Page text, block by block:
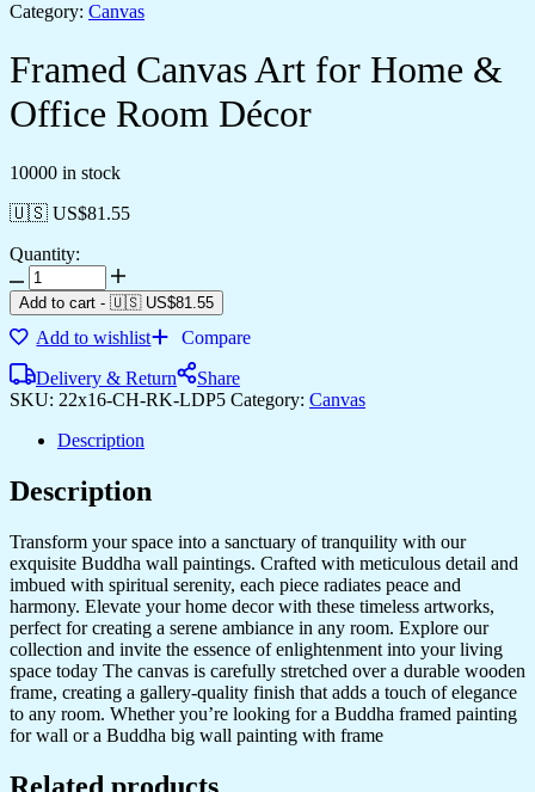
Category: Canvas
Framed Canvas Art for Home &
Office Room Décor
10000 in stock
🇺🇸 US$81.55
Quantity:
Add to cart - 🇺🇸 US$81.55
Add to wishlist
Compare
Delivery & Return
Share
SKU: 22x16-CH-RK-LDP5 Category: Canvas
Description
Description
Transform your space into a sanctuary of tranquility with our
exquisite Buddha wall paintings. Crafted with meticulous detail and
imbued with spiritual serenity, each piece radiates peace and
harmony. Elevate your home decor with these timeless artworks,
perfect for creating a serene ambiance in any room. Explore our
collection and invite the essence of enlightenment into your living
space today The canvas is carefully stretched over a durable wooden
frame, creating a gallery-quality finish that adds a touch of elegance
to any room. Whether you’re looking for a Buddha framed painting
for wall or a Buddha big wall painting with frame
Related products